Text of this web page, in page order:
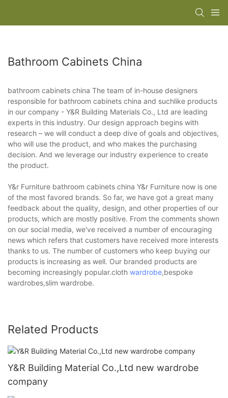
Bathroom Cabinets China
bathroom cabinets china The team of in-house designers
responsible for bathroom cabinets china and suchlike products
in our company - Y&R Building Materials Co., Ltd are leading
experts in this industry. Our design approach begins with
research – we will conduct a deep dive of goals and objectives,
who will use the product, and who makes the purchasing
decision. And we leverage our industry experience to create
the product.
Y&r Furniture bathroom cabinets china Y&r Furniture now is one
of the most favored brands. So far, we have got a great many
feedback about the quality, design, and other properties of our
products, which are mostly positive. From the comments shown
on our social media, we've received a number of encouraging
news which refers that customers have received more interests
thanks to us. The number of customers who keep buying our
products is increasing as well. Our branded products are
becoming increasingly popular.cloth wardrobe,bespoke
wardrobes,slim wardrobe.
Related Products
Y&R Building Material Co.,Ltd new wardrobe
company